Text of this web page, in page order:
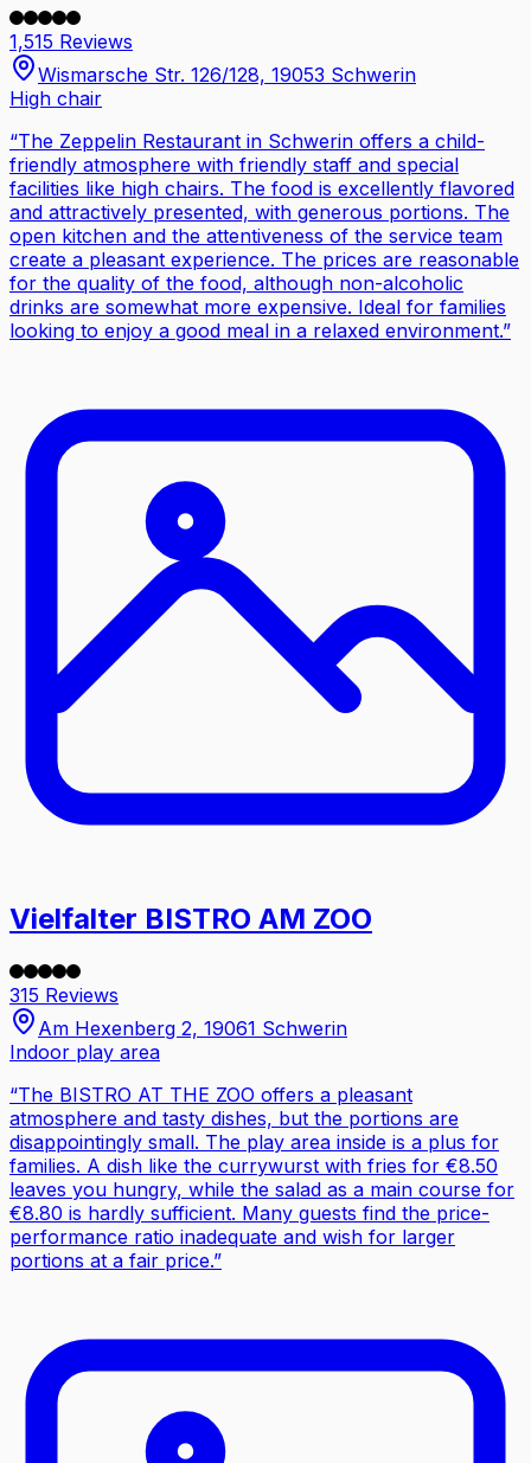
1,515 Reviews
Wismarsche Str. 126/128, 19053 Schwerin
High chair
“The Zeppelin Restaurant in Schwerin offers a child-
friendly atmosphere with friendly staff and special
facilities like high chairs. The food is excellently flavored
and attractively presented, with generous portions. The
open kitchen and the attentiveness of the service team
create a pleasant experience. The prices are reasonable
for the quality of the food, although non-alcoholic
drinks are somewhat more expensive. Ideal for families
looking to enjoy a good meal in a relaxed environment.”
Vielfalter BISTRO AM ZOO
315 Reviews
Am Hexenberg 2, 19061 Schwerin
Indoor play area
“The BISTRO AT THE ZOO offers a pleasant
atmosphere and tasty dishes, but the portions are
disappointingly small. The play area inside is a plus for
families. A dish like the currywurst with fries for €8.50
leaves you hungry, while the salad as a main course for
€8.80 is hardly sufficient. Many guests find the price-
performance ratio inadequate and wish for larger
portions at a fair price.”